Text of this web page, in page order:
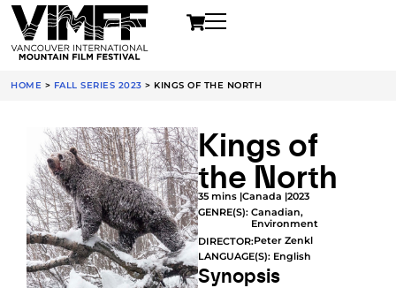
HOME > FALL SERIES 2023 > KINGS OF THE NORTH
Kings of
the North
35 mins |Canada |2023
GENRE(S): Canadian,
Environment
DIRECTOR:Peter Zenkl
LANGUAGE(S): English
Synopsis